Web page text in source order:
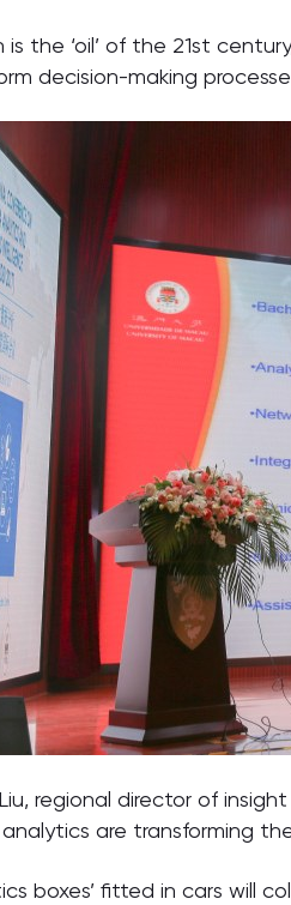
is the ‘oil’ of the 21st
decision-making
regional director of
are transforming
boxes’ fitted in cars will